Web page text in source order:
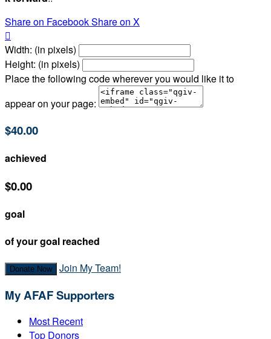
Share on FacebookShare on X

Width: (in pixels)
Height: (in pixels)
Place the following code wherever you would like it to
appear on your page:
$40.00
achieved
$0.00
goal
of your goal reached
Donate Now Join My Team!
My AFAF Supporters
Most Recent
Top Donors